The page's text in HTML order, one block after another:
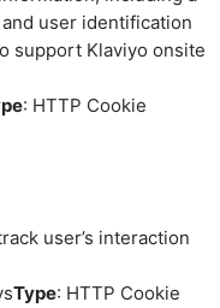
user identification
support Klaviyo onsite
: HTTP Cookie
user’s interaction
Type: HTTP Cookie